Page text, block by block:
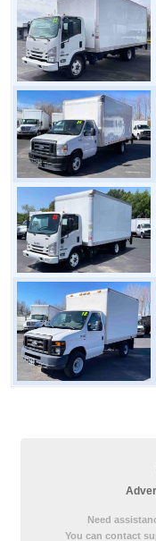
Need
You can contact